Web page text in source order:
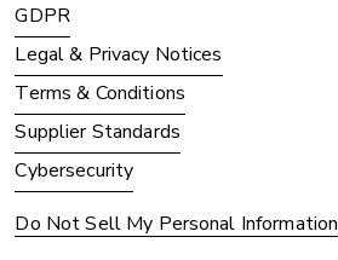
GDPR
Legal & Privacy Notices
Terms & Conditions
Supplier Standards
Cybersecurity
Do Not Sell My Personal Information